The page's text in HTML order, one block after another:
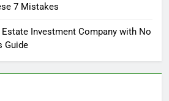
7 Mistakes
Investment Company with No
Guide